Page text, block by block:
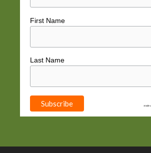
First Name
Last Name